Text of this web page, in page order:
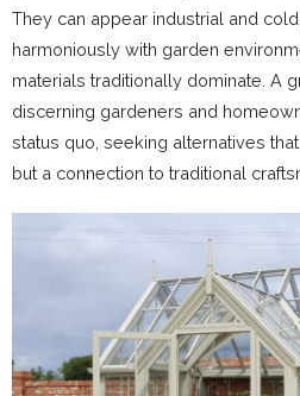
They can appear industrial and
harmoniously with garden
materials traditionally dominate. A
discerning gardeners and
status quo, seeking alternatives
but a connection to traditional